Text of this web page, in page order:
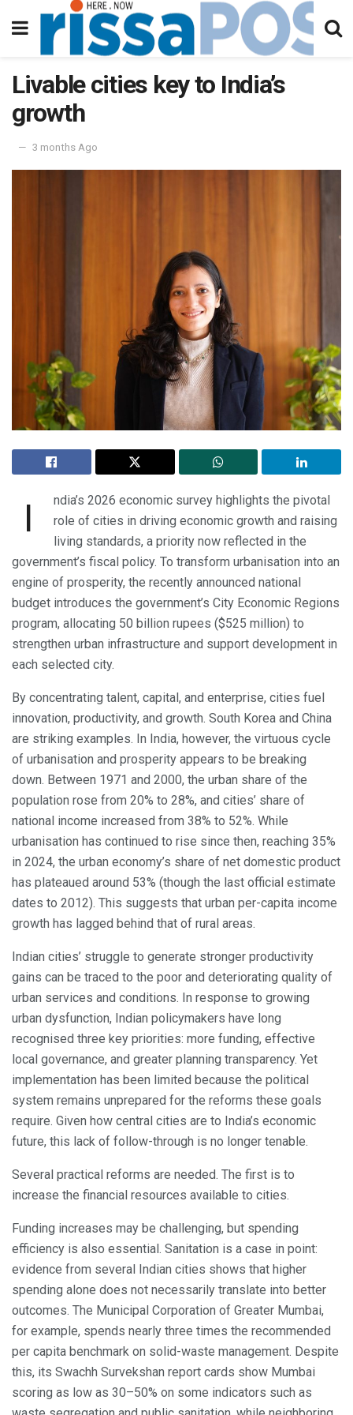
Livable cities key to India’s
growth
3 months Ago
I
ndia’s 2026 economic survey highlights the pivotal
role of cities in driving economic growth and raising
living standards, a priority now reflected in the
government’s fiscal policy. To transform urbanisation into an
engine of prosperity, the recently announced national
budget introduces the government’s City Economic Regions
program, allocating 50 billion rupees ($525 million) to
strengthen urban infrastructure and support development in
each selected city.
By concentrating talent, capital, and enterprise, cities fuel
innovation, productivity, and growth. South Korea and China
are striking examples. In India, however, the virtuous cycle
of urbanisation and prosperity appears to be breaking
down. Between 1971 and 2000, the urban share of the
population rose from 20% to 28%, and cities’ share of
national income increased from 38% to 52%. While
urbanisation has continued to rise since then, reaching 35%
in 2024, the urban economy’s share of net domestic product
has plateaued around 53% (though the last official estimate
dates to 2012). This suggests that urban per-capita income
growth has lagged behind that of rural areas.
Indian cities’ struggle to generate stronger productivity
gains can be traced to the poor and deteriorating quality of
urban services and conditions. In response to growing
urban dysfunction, Indian policymakers have long
recognised three key priorities: more funding, effective
local governance, and greater planning transparency. Yet
implementation has been limited because the political
system remains unprepared for the reforms these goals
require. Given how central cities are to India’s economic
future, this lack of follow-through is no longer tenable.
Several practical reforms are needed. The first is to
increase the financial resources available to cities.
Funding increases may be challenging, but spending
efficiency is also essential. Sanitation is a case in point:
evidence from several Indian cities shows that higher
spending alone does not necessarily translate into better
outcomes. The Municipal Corporation of Greater Mumbai,
for example, spends nearly three times the recommended
per capita benchmark on solid-waste management. Despite
this, its Swachh Survekshan report cards show Mumbai
scoring as low as 30–50% on some indicators such as